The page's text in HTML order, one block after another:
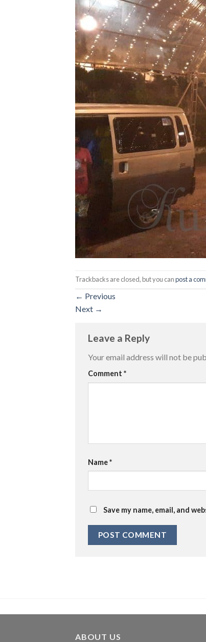
Trackbacks are closed, but you canpost a
← Previous
Next →
Leave a Reply
Your email address will not be
Comment *
Name*
Save my name, email, and
ABOUT US